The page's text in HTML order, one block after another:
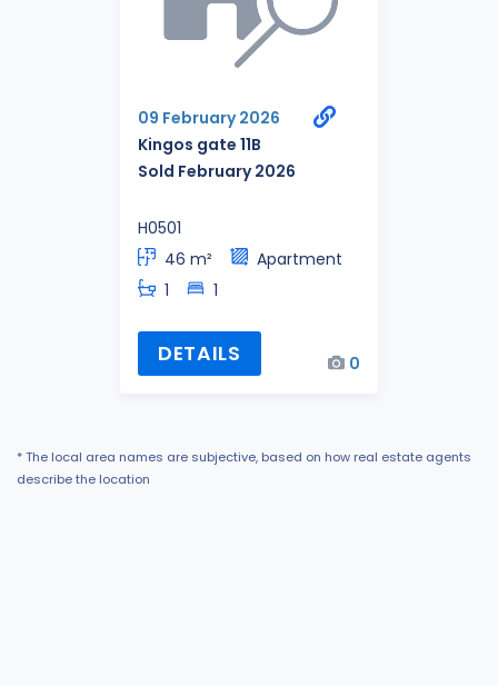
09 February 2026
Kingos gate 11B
Sold February 2026
H0501
46 m²
Apartment
1
1
DETAILS 0
* The local area names are subjective, based on how real estate agents
describe the location